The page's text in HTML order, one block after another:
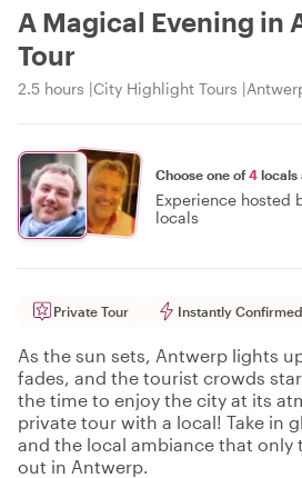
A Magical Evening in
Tour
2.5 hours City Highlight Tours
Choose one of4 locals
Experience hosted
locals
Private Tour Instantly Confirmed
As the sun sets, Antwerp lights
fades, and the tourist crowds
the time to enjoy the city at its
private tour with a local! Take in
and the local ambiance that only
out in Antwerp.